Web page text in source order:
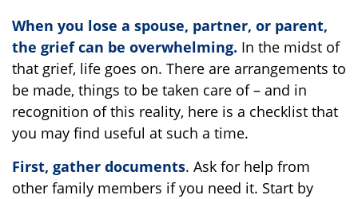
When you lose a spouse, partner, or parent,
the grief can be overwhelming. In the midst of
that grief, life goes on. There are arrangements to
be made, things to be taken care of – and in
recognition of this reality, here is a checklist that
you may find useful at such a time.
First, gather documents. Ask for help from
other family members if you need it. Start by